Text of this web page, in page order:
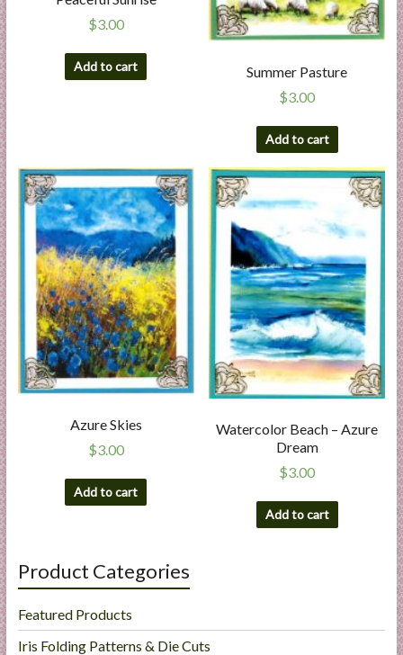
$3.00
Add to cart
Summer Pasture
$3.00
Add to cart
Azure Skies
$3.00
Add to cart
Watercolor Beach – Azure
Dream
$3.00
Add to cart
Product Categories
Featured Products
Iris Folding Patterns & Die Cuts